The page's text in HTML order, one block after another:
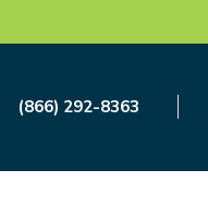
(866) 292-8363